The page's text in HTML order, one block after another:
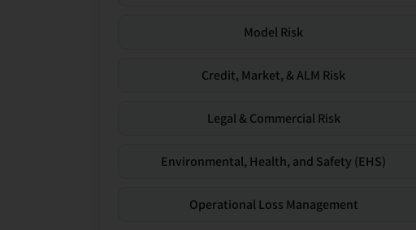
Model Risk
Credit, Market, & ALM Risk
Legal & Commercial Risk
Environmental, Health, and Safety (EHS)
Operational Loss Management